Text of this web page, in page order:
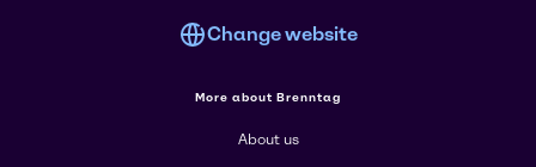
Change website
More about Brenntag
About us